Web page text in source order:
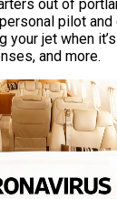
out of
pilot and
your jet when
and more.